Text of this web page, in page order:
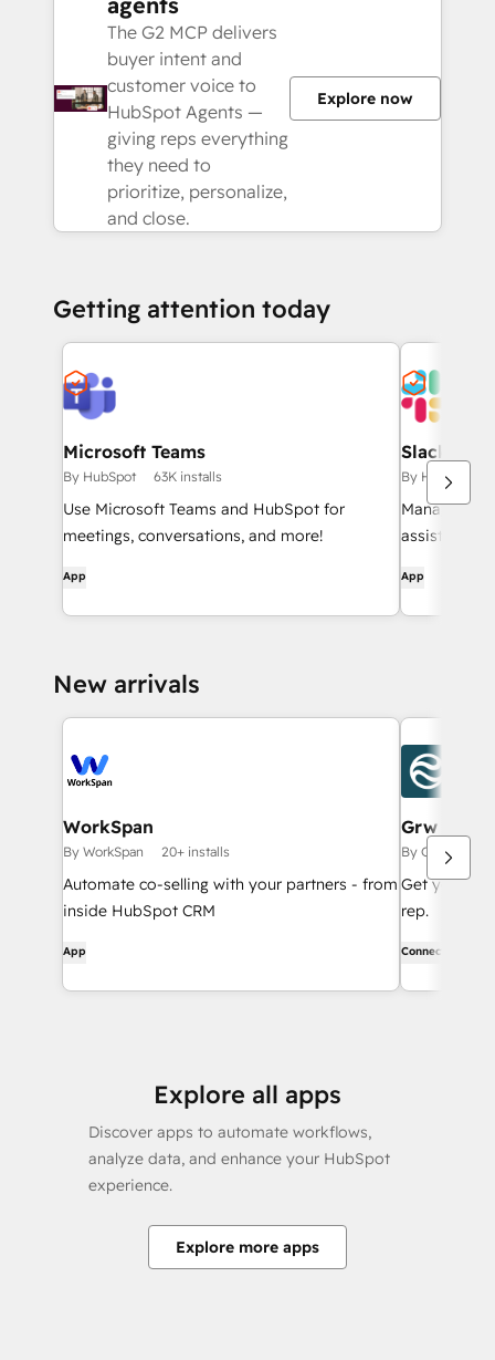
The G2 MCP delivers
buyer intent and
customer voice to
HubSpot Agents —
giving reps everything
they need to
prioritize, personalize,
and close.
Explore now
Getting attention today
Microsoft Teams
By HubSpot 63K installs
Use Microsoft Teams and HubSpot for
meetings, conversations, and more!
App
Slack
By HubSpot
Manage
assistance
— without
App
New arrivals
WorkSpan
By WorkSpan 20+ installs
Automate co-selling with your partners - from
inside HubSpot CRM
App
Grw
By Grw AI Inc
Get your
rep.
Connector
Explore all apps
Discover apps to automate workflows,
analyze data, and enhance your HubSpot
experience.
Explore more apps